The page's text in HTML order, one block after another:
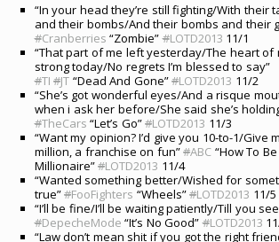
“In your head they’re still fighting/With their
and their bombs/And their bombs and their
#Cranberries “Zombie”#LOTD2013 11/1
“That part of me left yesterday/The heart of
strong today/No regrets I’m blessed to say”
#TI #JT “Dead And Gone”#LOTD2013 11/2
“She’s got wonderful eyes/And a risque
when i ask her before/She said she’s
#TheCars “Let’s Go”#LOTD2013 11/3
“Want my opinion? I’d give you 10-to-1/Give
million, a franchise on fun”#ABC “How To
Millionaire”#LOTD2013 11/4
“Wanted something better/Wished for
true”#FooFighters “Wheels”#LOTD2013 11/5
“I’ll be fine/I’ll be waiting patiently/Till you
#DepecheMode “It’s No Good”#LOTD2013
“Law don’t mean shit if you got the right